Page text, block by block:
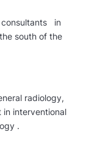
consultants in
south of the
radiology,
in interventional
.